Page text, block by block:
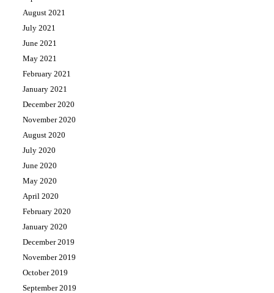
August 2021
July 2021
June 2021
May 2021
February 2021
January 2021
December 2020
November 2020
August 2020
July 2020
June 2020
May 2020
April 2020
February 2020
January 2020
December 2019
November 2019
October 2019
September 2019